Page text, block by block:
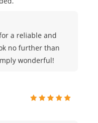
a reliable and
no further than
wonderful!